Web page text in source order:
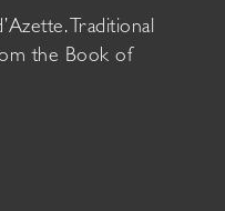
Traditional
the Book of